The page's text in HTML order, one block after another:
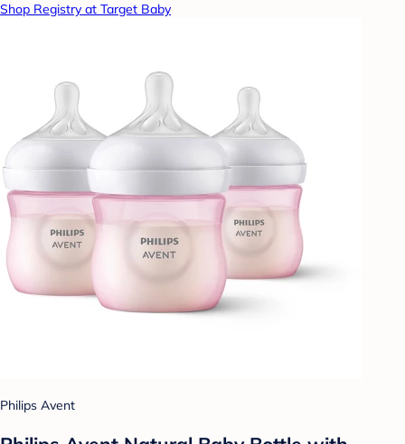
Shop Registry at Target Baby
Philips Avent